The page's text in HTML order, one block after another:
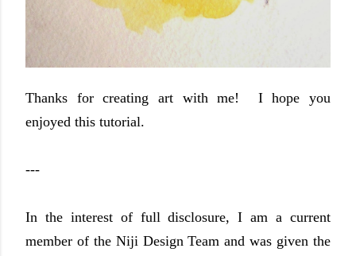
Thanks for creating art with me! I hope you
enjoyed this tutorial.
---
In the interest of full disclosure, I am a current
member of the Niji Design Team and was given the